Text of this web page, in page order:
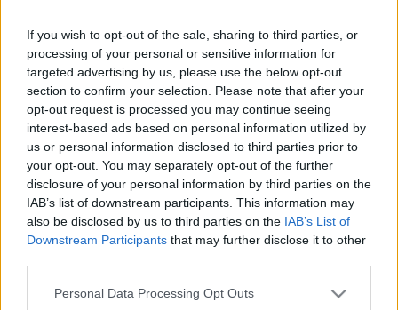
If you wish to opt-out of the sale, sharing to third parties, or
processing of your personal or sensitive information for
targeted advertising by us, please use the below opt-out
section to confirm your selection. Please note that after your
opt-out request is processed you may continue seeing
interest-based ads based on personal information utilized by
us or personal information disclosed to third parties prior to
your opt-out. You may separately opt-out of the further
disclosure of your personal information by third parties on the
IAB’s list of downstream participants. This information may
also be disclosed by us to third parties on the IAB’s List of
Downstream Participants that may further disclose it to other
Please note that this website/app uses one or more Google
Personal Data Processing Opt Outs
Meglévő felhasználó Új felhasználó
Belépés e-maillel
Belépés Elfelejtett jelszó?
Régi rendszerű fiókkal rendelkezel?